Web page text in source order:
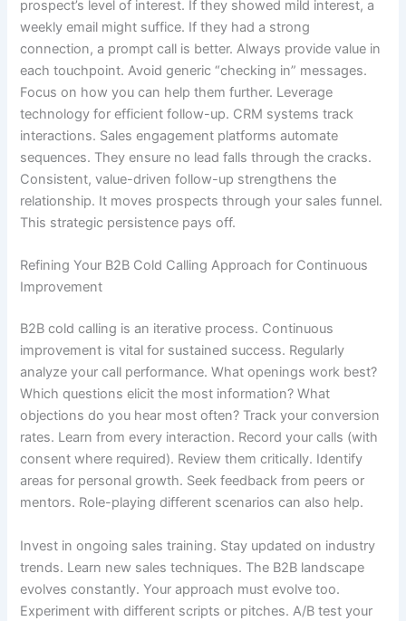
prospect’s level of interest. If they showed mild interest, a
weekly email might suffice. If they had a strong
connection, a prompt call is better. Always provide value in
each touchpoint. Avoid generic “checking in” messages.
Focus on how you can help them further. Leverage
technology for efficient follow-up. CRM systems track
interactions. Sales engagement platforms automate
sequences. They ensure no lead falls through the cracks.
Consistent, value-driven follow-up strengthens the
relationship. It moves prospects through your sales funnel.
This strategic persistence pays off.
Refining Your B2B Cold Calling Approach for Continuous
Improvement
B2B cold calling is an iterative process. Continuous
improvement is vital for sustained success. Regularly
analyze your call performance. What openings work best?
Which questions elicit the most information? What
objections do you hear most often? Track your conversion
rates. Learn from every interaction. Record your calls (with
consent where required). Review them critically. Identify
areas for personal growth. Seek feedback from peers or
mentors. Role-playing different scenarios can also help.
Invest in ongoing sales training. Stay updated on industry
trends. Learn new sales techniques. The B2B landscape
evolves constantly. Your approach must evolve too.
Experiment with different scripts or pitches. A/B test your